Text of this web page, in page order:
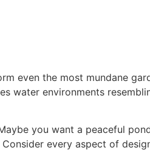
even the most mundane
water environments
you want a peaceful
every aspect of